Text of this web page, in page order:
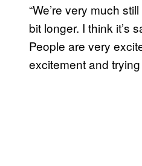
“We’re very much
bit longer. I think it’s
People are very
excitement and